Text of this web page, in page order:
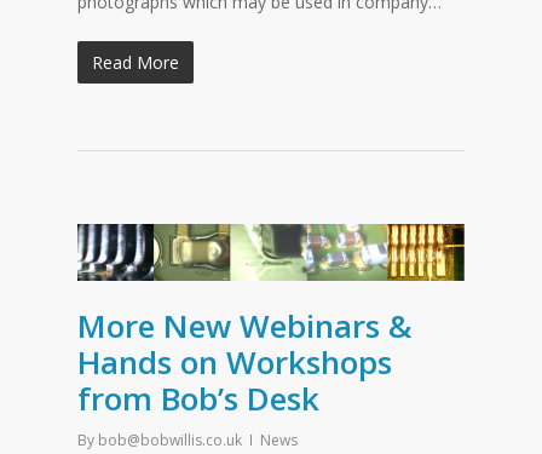
Read More
More New Webinars &
Hands on Workshops
from Bob’s Desk
By bob@bobwillis.co.uk News